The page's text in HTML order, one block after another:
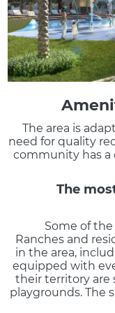
The area is
need for quality
community has a
The
Some of
Ranches and
in the area,
equipped with
their territory are
playgrounds. The